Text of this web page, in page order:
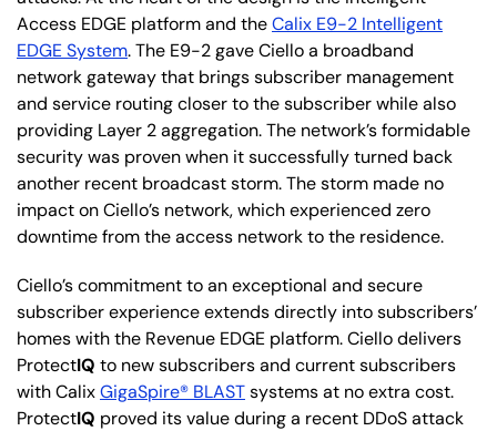
Access EDGE platform and theCalix E9-2 Intelligent
EDGE System. The E9-2 gave Ciello a broadband
network gateway that brings subscriber management
and service routing closer to the subscriber while also
providing Layer 2 aggregation. The network’s formidable
security was proven when it successfully turned back
another recent broadcast storm. The storm made no
impact on Ciello’s network, which experienced zero
downtime from the access network to the residence.
Ciello’s commitment to an exceptional and secure
subscriber experience extends directly into subscribers’
homes with the Revenue EDGE platform. Ciello delivers
ProtectIQ to new subscribers and current subscribers
with CalixGigaSpire® BLASTsystems at no extra cost.
ProtectIQ proved its value during a recent DDoS attack